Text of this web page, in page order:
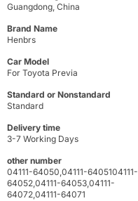
Guangdong, China
Brand Name
Henbrs
Car Model
For Toyota Previa
Standard or Nonstandard
Standard
Delivery time
3-7 Working Days
other number
04111-64050,04111-6405104111-
64052,04111-64053,04111-
64072,04111-64071